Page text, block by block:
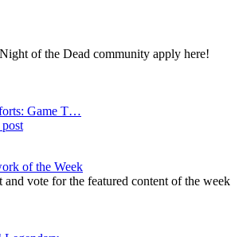
of the Dead community apply here!
Game T…
of the Week
vote for the featured content of the week